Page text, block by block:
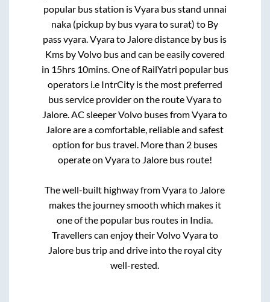
popular bus station isVyara bus stand unnai
naka (pickup by bus vyara to surat) to By
pass vyara.Vyarato Jaloredistance by bus is
Kms by Volvo bus and can be easily covered
in 15hrs 10mins. One of RailYatri popular bus
operators i.e IntrCity is the most preferred
bus service provider on the routeVyarato
Jalore. AC sleeper Volvo buses fromVyarato
Jaloreare a comfortable, reliable and safest
option for bus travel. More than 2buses
operate on Vyarato Jalorebus route!
The well-built highway fromVyarato Jalore
makes the journey smooth which makes it
one of the popular bus routes in India.
Travellers can enjoy their VolvoVyarato
Jalorebus trip and drive into the royal city
well-rested.